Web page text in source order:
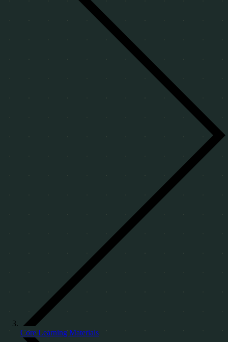
Core Learning Materials